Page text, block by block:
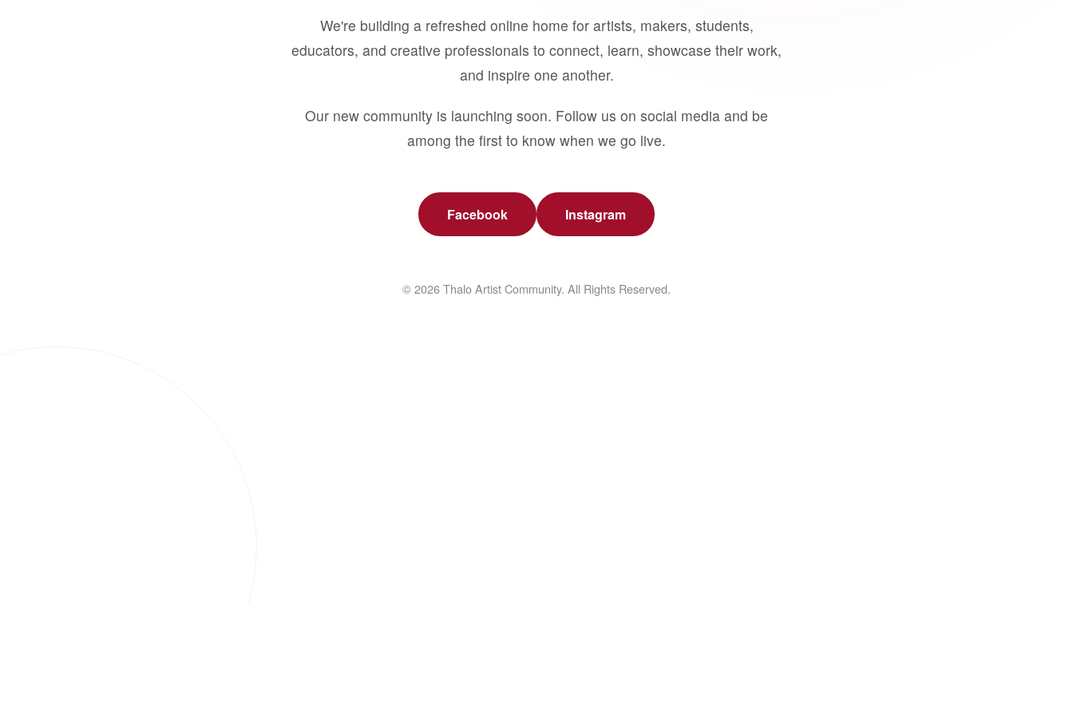
We're building a refreshed online home for artists, makers, students,
educators, and creative professionals to connect, learn, showcase their work,
and inspire one another.
Our new community is launching soon. Follow us on social media and be
among the first to know when we go live.
Facebook Instagram
© 2026 Thalo Artist Community. All Rights Reserved.